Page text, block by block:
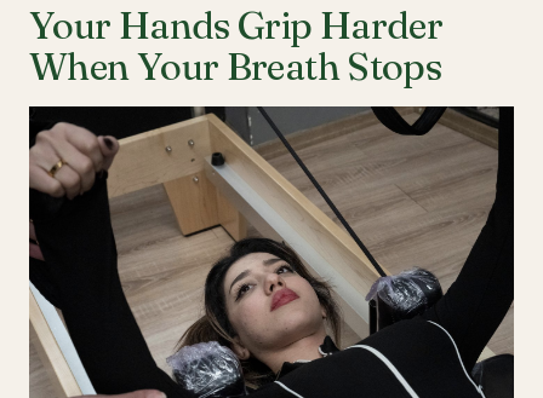
Your Hands Grip Harder
When Your Breath Stops